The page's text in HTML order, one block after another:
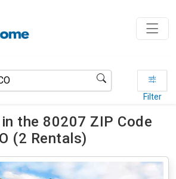
Filter
the 80207 ZIP Code
(2 Rentals)